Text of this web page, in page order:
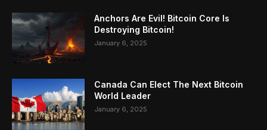
Anchors Are Evil! Bitcoin Core Is
Destroying Bitcoin!
January 6, 2025
Canada Can Elect The Next Bitcoin
World Leader
January 6, 2025